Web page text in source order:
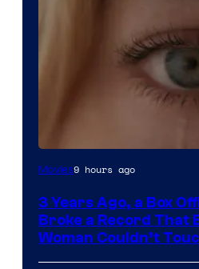
Image
of
Warner
Bros.
Movies9 hours ago
3 Years Ago, a Box
Broke a Record That
Woman Couldn’t